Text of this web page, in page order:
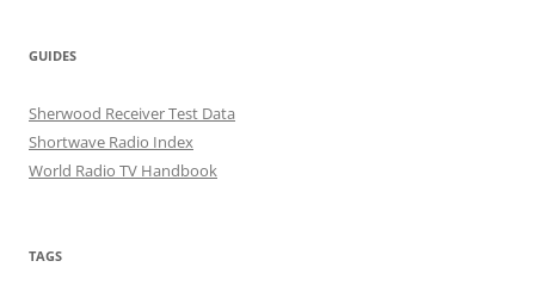
GUIDES
Sherwood Receiver Test Data
Shortwave Radio Index
World Radio TV Handbook
TAGS